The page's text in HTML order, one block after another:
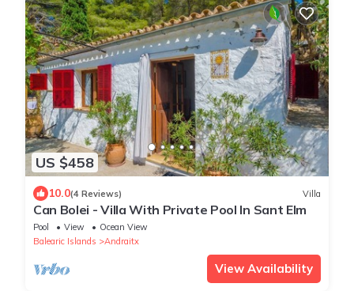
US $458
10.0(4 Reviews) Villa
Can Bolei - Villa With Private Pool In Sant Elm
Pool View
Ocean View
Balearic Islands
Andraitx
View Availability